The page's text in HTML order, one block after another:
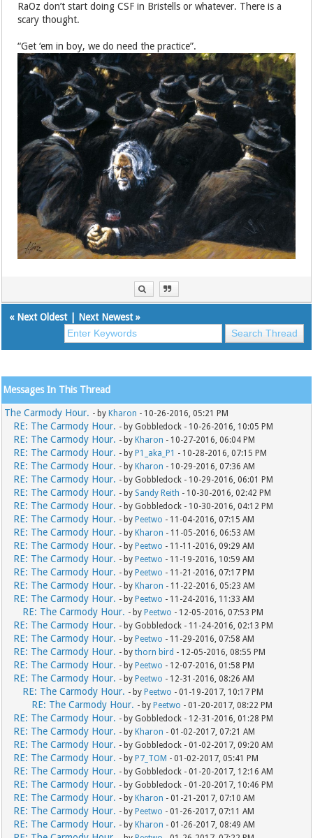
RaOz don’t start doing CSF in Bristells or whatever. There is a
scary thought.
“Get ‘em in boy, we do need the practice”.
« Next Oldest| Next Newest»
Messages In This Thread
The Carmody Hour. - byKharon - 10-26-2016, 05:21 PM
RE: The Carmody Hour. - by Gobbledock - 10-26-2016, 10:05 PM
RE: The Carmody Hour. - byKharon - 10-27-2016, 06:04 PM
RE: The Carmody Hour. - byP1_aka_P1 - 10-28-2016, 07:15 PM
RE: The Carmody Hour. - byKharon - 10-29-2016, 07:36 AM
RE: The Carmody Hour. - by Gobbledock - 10-29-2016, 06:01 PM
RE: The Carmody Hour. - by Sandy Reith - 10-30-2016, 02:42 PM
RE: The Carmody Hour. - by Gobbledock - 10-30-2016, 04:12 PM
RE: The Carmody Hour. - byPeetwo - 11-04-2016, 07:15 AM
RE: The Carmody Hour. - byKharon - 11-05-2016, 06:53 AM
RE: The Carmody Hour. - byPeetwo - 11-11-2016, 09:29 AM
RE: The Carmody Hour. - byPeetwo - 11-19-2016, 10:59 AM
RE: The Carmody Hour. - byPeetwo - 11-21-2016, 07:17 PM
RE: The Carmody Hour. - byKharon - 11-22-2016, 05:23 AM
RE: The Carmody Hour. - byPeetwo - 11-24-2016, 11:33 AM
RE: The Carmody Hour. - byPeetwo - 12-05-2016, 07:53 PM
RE: The Carmody Hour. - by Gobbledock - 11-24-2016, 02:13 PM
RE: The Carmody Hour. - byPeetwo - 11-29-2016, 07:58 AM
RE: The Carmody Hour. - bythorn bird - 12-05-2016, 08:55 PM
RE: The Carmody Hour. - byPeetwo - 12-07-2016, 01:58 PM
RE: The Carmody Hour. - byPeetwo - 12-31-2016, 08:26 AM
RE: The Carmody Hour. - byPeetwo - 01-19-2017, 10:17 PM
RE: The Carmody Hour. - byPeetwo - 01-20-2017, 08:22 PM
RE: The Carmody Hour. - by Gobbledock - 12-31-2016, 01:28 PM
RE: The Carmody Hour. - byKharon - 01-02-2017, 07:21 AM
RE: The Carmody Hour. - by Gobbledock - 01-02-2017, 09:20 AM
RE: The Carmody Hour. - byP7_TOM - 01-02-2017, 05:41 PM
RE: The Carmody Hour. - by Gobbledock - 01-20-2017, 12:16 AM
RE: The Carmody Hour. - by Gobbledock - 01-20-2017, 10:46 PM
RE: The Carmody Hour. - byKharon - 01-21-2017, 07:10 AM
RE: The Carmody Hour. - byPeetwo - 01-26-2017, 07:11 AM
RE: The Carmody Hour. - byKharon - 01-26-2017, 08:49 AM